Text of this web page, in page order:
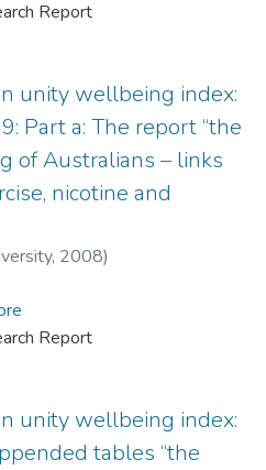
The implications of
to the SWB difference
implications of these findings
Report
unity wellbeing index:
Part a: The report “the
of Australians – links
nicotine and
, 2008)
A.
han, Lufanna
Report
unity wellbeing index:
tables “the